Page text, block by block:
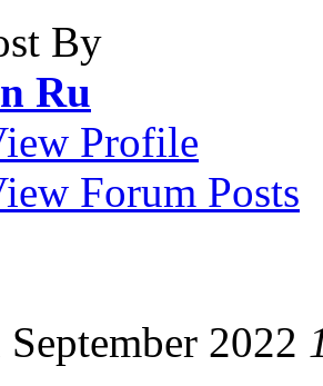
By
Ru
Profile
Forum Posts
September 2022